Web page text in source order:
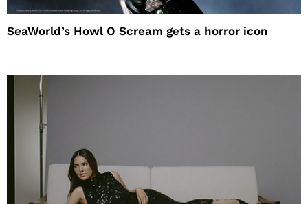
SeaWorld’s Howl O Scream gets a horror icon